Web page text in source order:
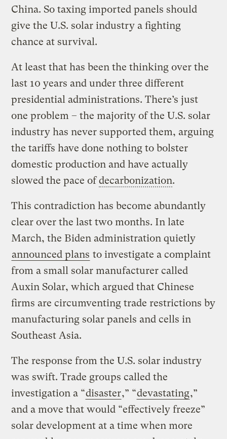
China. So taxing imported panels should
give the U.S. solar industry a fighting
chance at survival.
At least that has been the thinking over the
last 10 years and under three different
presidential administrations. There’s just
one problem – the majority of the U.S. solar
industry has never supported them, arguing
the tariffs have done nothing to bolster
domestic production and have actually
slowed the pace ofdecarbonization.
This contradiction has become abundantly
clear over the last two months. In late
March, the Biden administration quietly
announced plans to investigate a complaint
from a small solar manufacturer called
Auxin Solar, which argued that Chinese
firms are circumventing trade restrictions by
manufacturing solar panels and cells in
Southeast Asia.
The response from the U.S. solar industry
was swift. Trade groups called the
investigation a “disaster,” “devastating,”
and a move that would “effectively freeze”
solar development at a time when more